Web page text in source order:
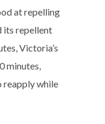
at repelling
its repellent
Victoria’s
minutes,
reapply while